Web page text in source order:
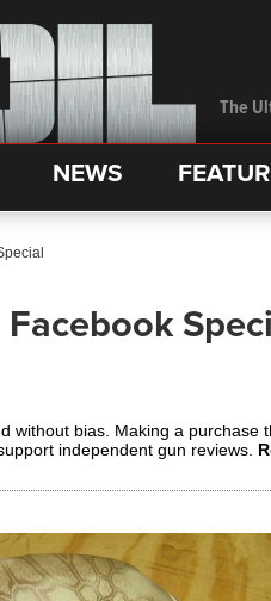
The
NEWS
without bias. Making a purchase
independent gun reviews.